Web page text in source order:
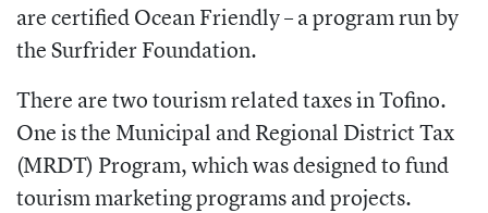
are certified Ocean Friendly – a program run by
the Surfrider Foundation.
There are two tourism related taxes in Tofino.
One is the Municipal and Regional District Tax
(MRDT) Program, which was designed to fund
tourism marketing programs and projects.